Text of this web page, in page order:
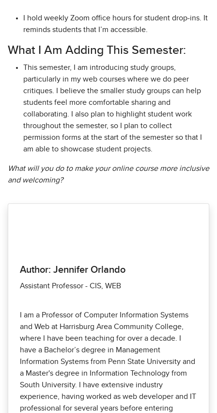
I hold weekly Zoom office hours for student drop-ins. It
reminds students that I’m accessible.
What I Am Adding This Semester:
This semester, I am introducing study groups,
particularly in my web courses where we do peer
critiques. I believe the smaller study groups can help
students feel more comfortable sharing and
collaborating. I also plan to highlight student work
throughout the semester, so I plan to collect
permission forms at the start of the semester so that I
am able to showcase student projects.
What will you do to make your online course more inclusive
and welcoming?
Author: Jennifer Orlando
Assistant Professor - CIS, WEB
I am a Professor of Computer Information Systems
and Web at Harrisburg Area Community College,
where I have been teaching for over a decade. I
have a Bachelor’s degree in Management
Information Systems from Penn State University and
a Master's degree in Information Technology from
South University. I have extensive industry
experience, having worked as web developer and IT
professional for several years before entering